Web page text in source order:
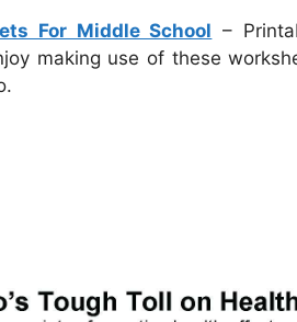
For Middle School –
making use of these